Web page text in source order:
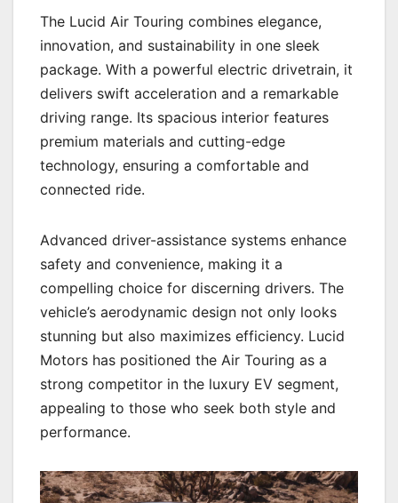
The Lucid Air Touring combines elegance,
innovation, and sustainability in one sleek
package. With a powerful electric drivetrain, it
delivers swift acceleration and a remarkable
driving range. Its spacious interior features
premium materials and cutting-edge
technology, ensuring a comfortable and
connected ride.
Advanced driver-assistance systems enhance
safety and convenience, making it a
compelling choice for discerning drivers. The
vehicle’s aerodynamic design not only looks
stunning but also maximizes efficiency. Lucid
Motors has positioned the Air Touring as a
strong competitor in the luxury EV segment,
appealing to those who seek both style and
performance.